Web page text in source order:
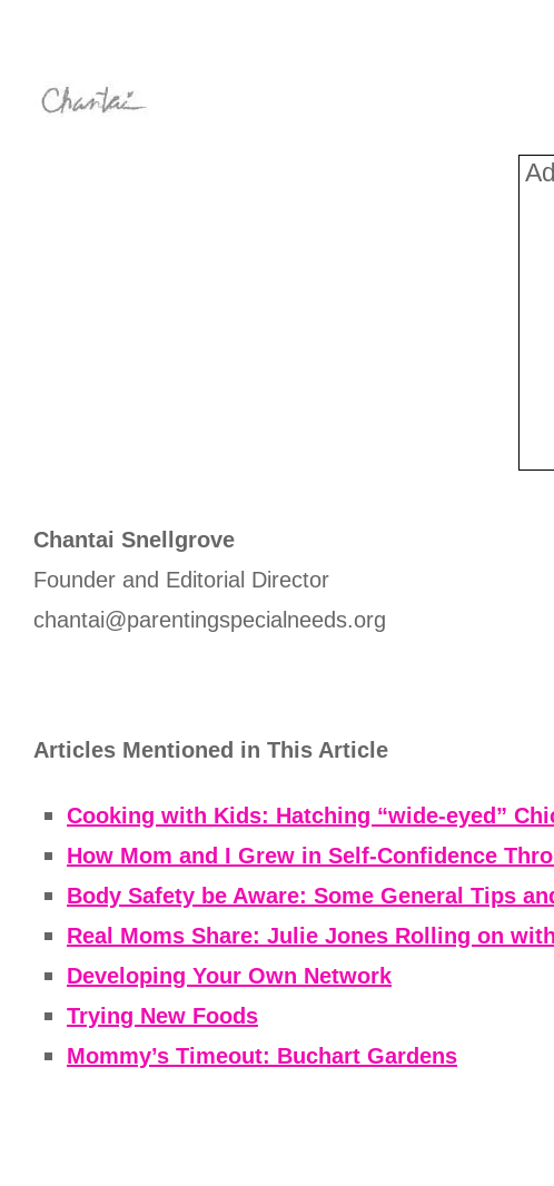
Chantai Snellgrove
Founder and Editorial Director
chantai@parentingspecialneeds.org
Articles Mentioned in This Article
Cooking with Kids: Hatching “wide-eyed”
How Mom and I Grew in Self-Confidence
Body Safety be Aware: Some General Tips
Real Moms Share: Julie Jones Rolling on
Developing Your Own Network
Trying New Foods
Mommy’s Timeout: Buchart Gardens